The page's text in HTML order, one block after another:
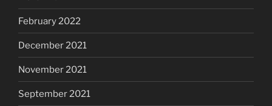
February 2022
December 2021
November 2021
September 2021